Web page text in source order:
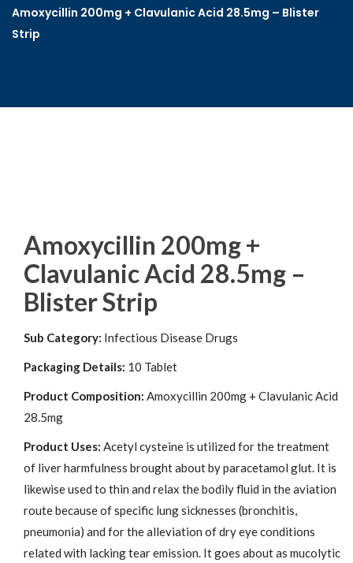
Amoxycillin 200mg + Clavulanic Acid 28.5mg – Blister
Strip
Amoxycillin 200mg +
Clavulanic Acid 28.5mg –
Blister Strip
Sub Category: Infectious Disease Drugs
Packaging Details: 10 Tablet
Product Composition: Amoxycillin 200mg + Clavulanic Acid
28.5mg
Product Uses: Acetyl cysteine is utilized for the treatment
of liver harmfulness brought about by paracetamol glut. It is
likewise used to thin and relax the bodily fluid in the aviation
route because of specific lung sicknesses (bronchitis,
pneumonia) and for the alleviation of dry eye conditions
related with lacking tear emission. It goes about as mucolytic